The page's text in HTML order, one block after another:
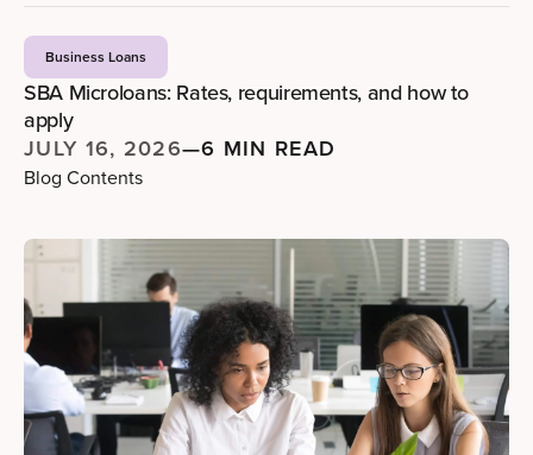
Business Loans
SBA Microloans: Rates, requirements, and how to
apply
JULY 16, 2026—6 MIN READ
Blog Contents